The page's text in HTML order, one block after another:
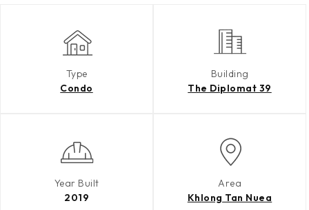
Type
Condo
Building
The Diplomat 39
Year Built
2019
Area
Khlong Tan Nuea